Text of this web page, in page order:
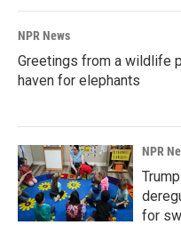
NPR News
Greetings from a wildlife
haven for elephants
NPR
for